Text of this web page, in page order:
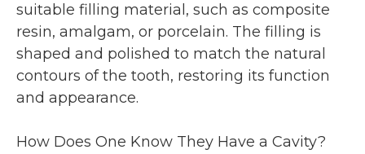
suitable filling material, such as composite
resin, amalgam, or porcelain. The filling is
shaped and polished to match the natural
contours of the tooth, restoring its function
and appearance.
How Does One Know They Have a Cavity?